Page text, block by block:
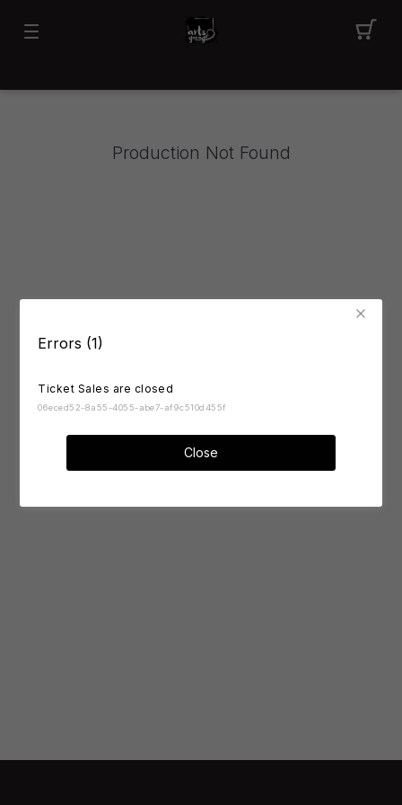
Errors (1)
Ticket Sales are closed
06eced52-8a55-4055-abe7-af9c510d455f
Close
Production Not Found